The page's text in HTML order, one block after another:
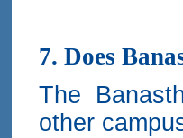
7. Does
The
other